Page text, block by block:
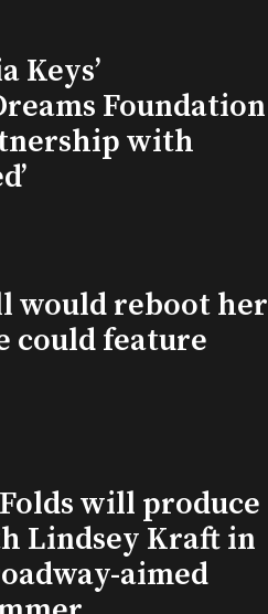
Keys’
Foundation
with
would reboot her
could feature
will produce
Lindsey Kraft in
aimed